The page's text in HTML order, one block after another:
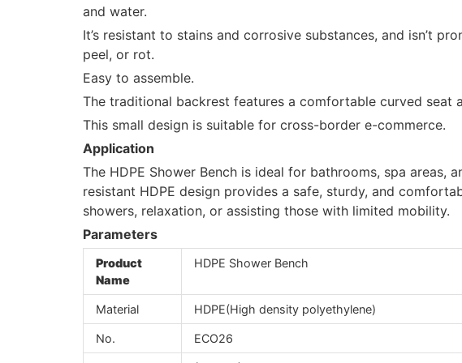
and water.
It’s resistant to stains and corrosive substances, and isn’t
peel, or rot.
Easy to assemble.
The traditional backrest features a comfortable curved seat
This small design is suitable for cross-border e-commerce.
Application
The HDPE Shower Bench is ideal for bathrooms, spa areas,
resistant HDPE design provides a safe, sturdy, and
showers, relaxation, or assisting those with limited mobility.
Parameters
Product
Name
HDPE Shower Bench
Material HDPE(High density polyethylene)
No. ECO26